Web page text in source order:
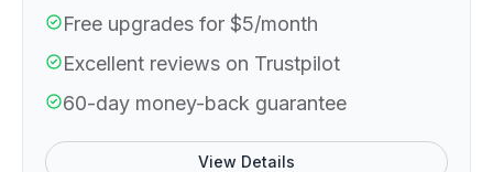
Free upgrades for $5/month
Excellent reviews on Trustpilot
60-day money-back guarantee
View Details